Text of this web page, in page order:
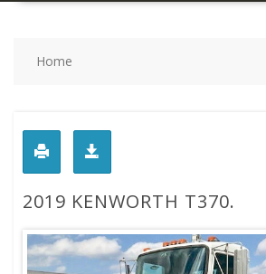
Home
2019 KENWORTH T370.